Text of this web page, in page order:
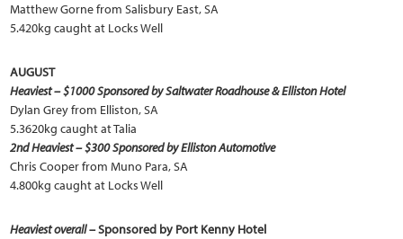
Matthew Gorne from Salisbury East, SA
5.420kg caught at Locks Well
AUGUST
Heaviest – $1000 Sponsored by Saltwater Roadhouse & Elliston Hotel
Dylan Grey from Elliston, SA
5.3620kg caught at Talia
2nd Heaviest – $300 Sponsored by Elliston Automotive
Chris Cooper from Muno Para, SA
4.800kg caught at Locks Well
Heaviest overall– Sponsored by Port Kenny Hotel